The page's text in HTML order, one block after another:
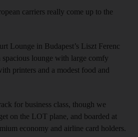
carriers really come up to the
Lounge in Budapest’s Liszt Ferenc
lounge with large comfy
printers and a modest food and
for business class, though we
on the LOT plane, and boarded at
economy and airline card holders.